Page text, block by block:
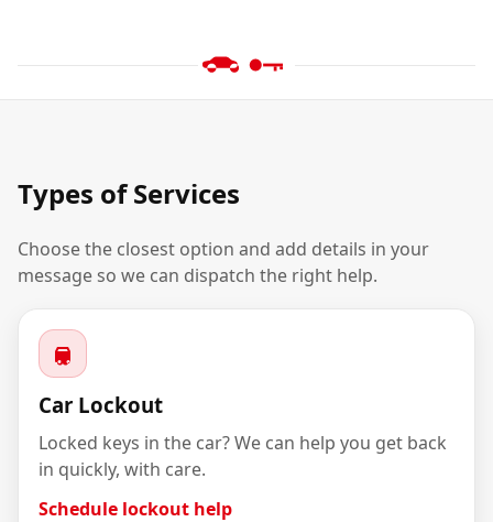
Types of Services
Choose the closest option and add details in your
message so we can dispatch the right help.
Car Lockout
Locked keys in the car? We can help you get back
in quickly, with care.
Schedule lockout help